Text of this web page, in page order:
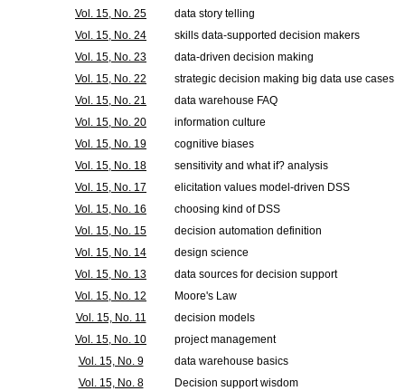
Vol. 15, No. 25
data story telling
Vol. 15, No. 24
skills data-supported decision makers
Vol. 15, No. 23
data-driven decision making
Vol. 15, No. 22
strategic decision making big data use cases
Vol. 15, No. 21
data warehouse FAQ
Vol. 15, No. 20
information culture
Vol. 15, No. 19
cognitive biases
Vol. 15, No. 18
sensitivity and what if? analysis
Vol. 15, No. 17
elicitation values model-driven DSS
Vol. 15, No. 16
choosing kind of DSS
Vol. 15, No. 15
decision automation definition
Vol. 15, No. 14
design science
Vol. 15, No. 13
data sources for decision support
Vol. 15, No. 12
Moore's Law
Vol. 15, No. 11
decision models
Vol. 15, No. 10
project management
Vol. 15, No. 9
data warehouse basics
Vol. 15, No. 8
Decision support wisdom